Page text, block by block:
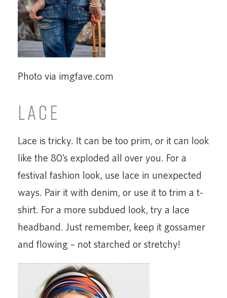
Photo via imgfave.com
LACE
Lace is tricky. It can be too prim, or it can look
like the 80’s exploded all over you. For a
festival fashion look, use lace in unexpected
ways. Pair it with denim, or use it to trim a t-
shirt. For a more subdued look, try a lace
headband. Just remember, keep it gossamer
and flowing – not starched or stretchy!